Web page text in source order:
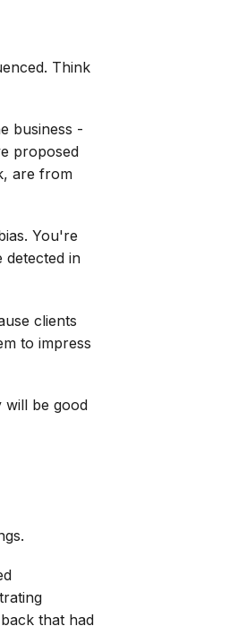
Think
business -
proposed
are from
You're
detected in
clients
to impress
will be good
that had